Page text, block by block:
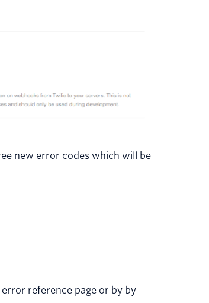
new error codes which will be
reference page or by by